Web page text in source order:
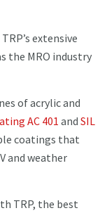
extensive
the MRO industry
of acrylic and
AC 401 and SIL
coatings that
and weather
TRP, the best